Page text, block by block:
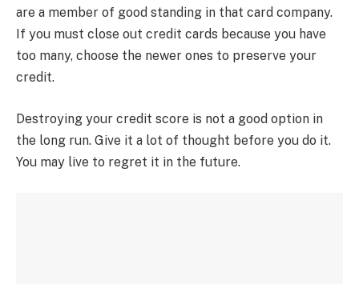
are a member of good standing in that card company.
If you must close out credit cards because you have
too many, choose the newer ones to preserve your
credit.
Destroying your credit score is not a good option in
the long run. Give it a lot of thought before you do it.
You may live to regret it in the future.